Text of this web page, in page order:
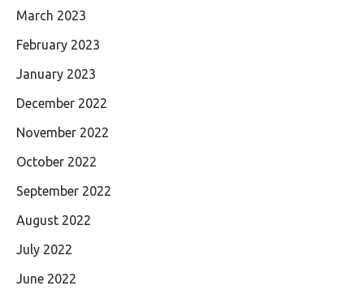
March 2023
February 2023
January 2023
December 2022
November 2022
October 2022
September 2022
August 2022
July 2022
June 2022